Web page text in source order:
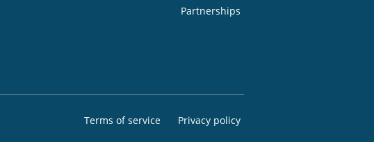
Partnerships
Terms of service Privacy policy